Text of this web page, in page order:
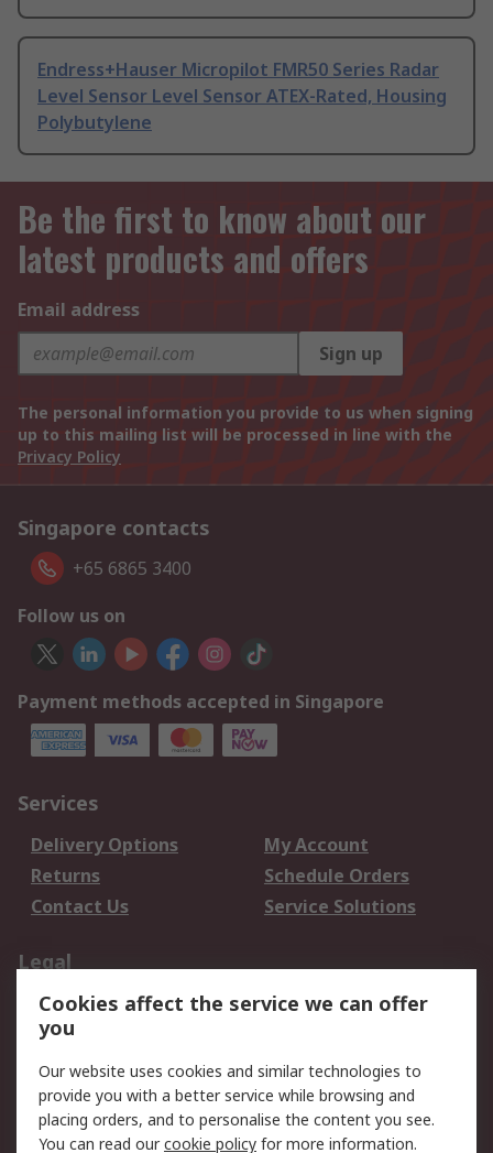
Endress+Hauser Micropilot FMR50 Series Radar
Level Sensor Level Sensor ATEX-Rated, Housing
Polybutylene
Be the first to know about our
latest products and offers
Email address
Sign up
The personal information you provide to us when signing
up to this mailing list will be processed in line with the
Privacy Policy
Singapore contacts
+65 6865 3400
Follow us on
Payment methods accepted in Singapore
Services
Delivery Options
My Account
Returns
Schedule Orders
Contact Us
Service Solutions
Legal
Data Protection
Email Security
Privacy Policy
Terms and Conditions
of Sale
About RS
Cookies affect the service we can offer
you
Our website uses cookies and similar technologies to
provide you with a better service while browsing and
placing orders, and to personalise the content you see.
You can read ourcookie policy for more information.